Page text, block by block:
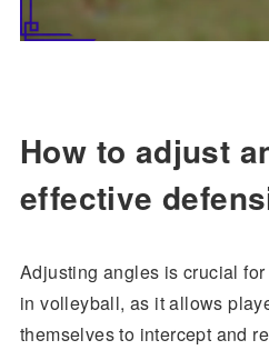
How to adjust
effective
Adjusting angles is crucial
in volleyball, as it allows
themselves to intercept and